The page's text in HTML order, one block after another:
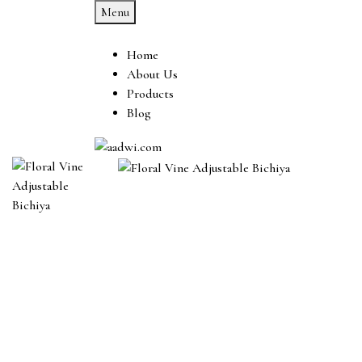
Menu
Home
About Us
Products
Blog